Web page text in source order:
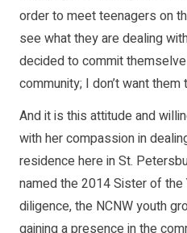
order to meet teenagers on
see what they are dealing
decided to commit
community; I don’t want them
And it is this attitude and
with her compassion in
residence here in St.
named the 2014 Sister of the
diligence, the NCNW youth
gaining a presence in the